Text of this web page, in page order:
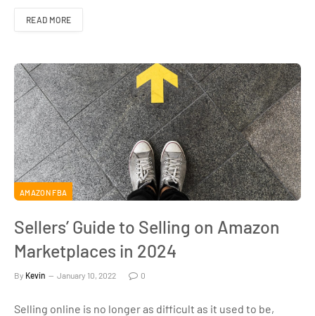
READ MORE
AMAZON FBA
Sellers’ Guide to Selling on Amazon
Marketplaces in 2024
By Kevin January 10, 2022 0
Selling online is no longer as difficult as it used to be,